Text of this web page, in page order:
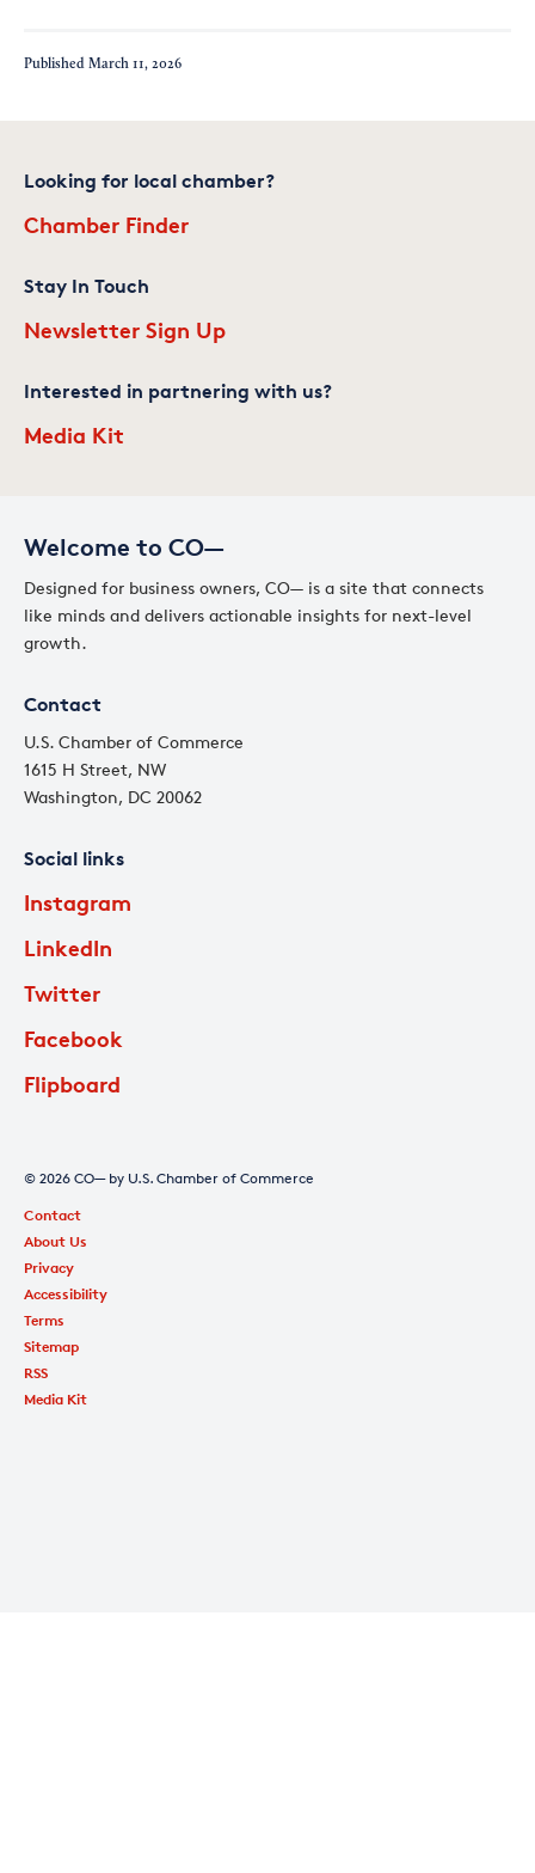
Published March 11, 2026
Welcome to CO—
Designed for business owners, CO— is a site that connects
like minds and delivers actionable insights for next-level
growth.
Contact
U.S. Chamber of Commerce
1615 H Street, NW
Washington, DC 20062
Social links
Instagram
LinkedIn
Twitter
Facebook
Flipboard
Looking for local chamber?
Chamber Finder
Stay In Touch
Newsletter Sign Up
Interested in partnering with us?
Media Kit
© 2026 CO— by U.S. Chamber of Commerce
Contact
About Us
Privacy
Accessibility
Terms
Sitemap
RSS
Media Kit